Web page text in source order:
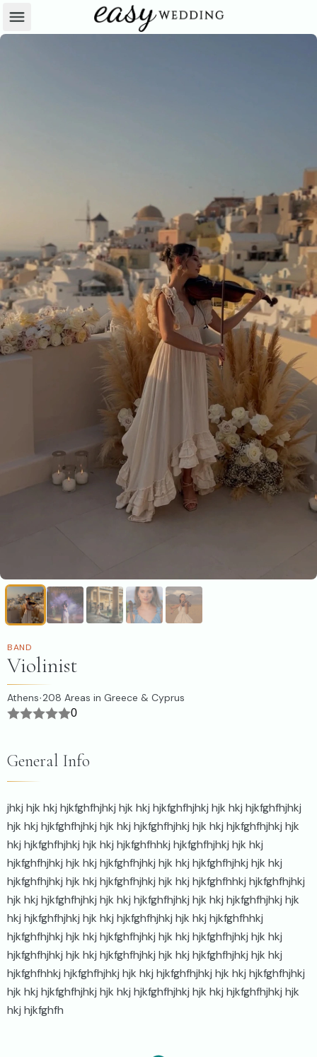
BAND
Violinist
Athens·208 Areas in Greece & Cyprus
0
General Info
jhkj hjk hkj hjkfghfhjhkj hjk hkj hjkfghfhjhkj hjk hkj hjkfghfhjhkj
hjk hkj hjkfghfhjhkj hjk hkj hjkfghfhjhkj hjk hkj hjkfghfhjhkj hjk
hkj hjkfghfhjhkj hjk hkj hjkfghfhhkj hjkfghfhjhkj hjk hkj
hjkfghfhjhkj hjk hkj hjkfghfhjhkj hjk hkj hjkfghfhjhkj hjk hkj
hjkfghfhjhkj hjk hkj hjkfghfhjhkj hjk hkj hjkfghfhhkj hjkfghfhjhkj
hjk hkj hjkfghfhjhkj hjk hkj hjkfghfhjhkj hjk hkj hjkfghfhjhkj hjk
hkj hjkfghfhjhkj hjk hkj hjkfghfhjhkj hjk hkj hjkfghfhhkj
hjkfghfhjhkj hjk hkj hjkfghfhjhkj hjk hkj hjkfghfhjhkj hjk hkj
hjkfghfhjhkj hjk hkj hjkfghfhjhkj hjk hkj hjkfghfhjhkj hjk hkj
hjkfghfhhkj hjkfghfhjhkj hjk hkj hjkfghfhjhkj hjk hkj hjkfghfhjhkj
hjk hkj hjkfghfhjhkj hjk hkj hjkfghfhjhkj hjk hkj hjkfghfhjhkj hjk
hkj hjkfghfh